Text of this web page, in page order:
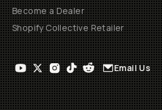
Become a Dealer
Shopify Collective Retailer
Email Us